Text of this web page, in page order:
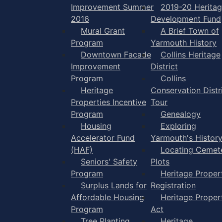
Improvement Summer
2016
Mural Grant
Program
Downtown Facade
Improvement
Program
Heritage
Properties Incentive
Program
Housing
Accelerator Fund
(HAF)
Seniors' Safety
Program
Surplus Lands for
Affordable Housing
Program
2019-20
Development Fund
A Brief Town of
Yarmouth History
Collins Heritage
District
Collins
Conservation
Tour
Genealogy
Exploring
Yarmouth's History
Locating
Plots
Heritage
Registration
Heritage
Act